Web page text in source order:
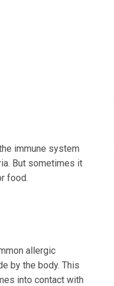
immune system
But sometimes it
food.
allergic
by the body. This
into contact with